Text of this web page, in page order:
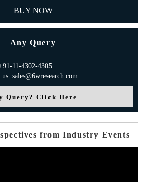
BUY NOW
Any Query
11-4302-4305
sales@6wresearch.com
Query? Click Here
from Industry Events